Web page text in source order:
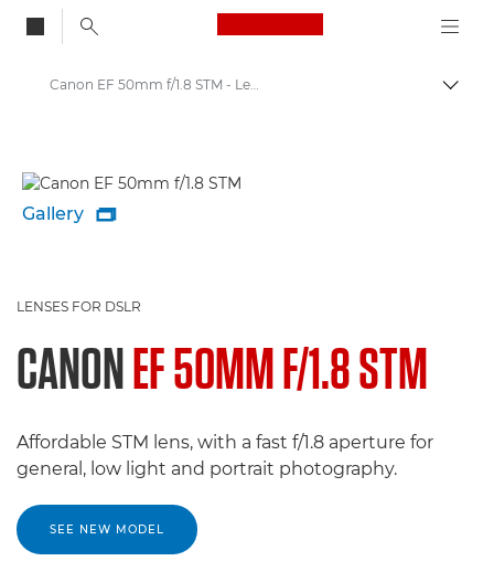
Canon Logo, back
Canon EF 50mm f/1.8 STM - Lenses - Camera & Photo lenses
Gallery 
LENSES FOR DSLR
CANONEF 50MM F/1.8 STM
Affordable STM lens, with a fast f/1.8 aperture for
general, low light and portrait photography.
SEE NEW MODEL